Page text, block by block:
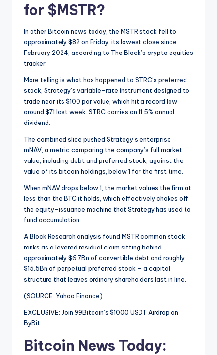
for $MSTR?
In other Bitcoin news today, the MSTR stock fell to
approximately $82 on Friday, its lowest close since
February 2024, according to The Block’s crypto equities
tracker.
More telling is what has happened to STRC’s preferred
stock, Strategy’s variable-rate instrument designed to
trade near its $100 par value, which hit a record low
around $71 last week. STRC carries an 11.5% annual
dividend.
The combined slide pushed Strategy’s enterprise
mNAV, a metric comparing the company’s full market
value, including debt and preferred stock, against the
value of its bitcoin holdings, below 1 for the first time.
When mNAV drops below 1, the market values the firm at
less than the BTC it holds, which effectively chokes off
the equity-issuance machine that Strategy has used to
fund accumulation.
A Block Research analysis found MSTR common stock
ranks as a levered residual claim sitting behind
approximately $6.7Bn of convertible debt and roughly
$15.5Bn of perpetual preferred stock – a capital
structure that leaves ordinary shareholders last in line.
(SOURCE: Yahoo Finance)
EXCLUSIVE: Join 99Bitcoin’s $1000 USDT Airdrop on
ByBit
Bitcoin News Today: